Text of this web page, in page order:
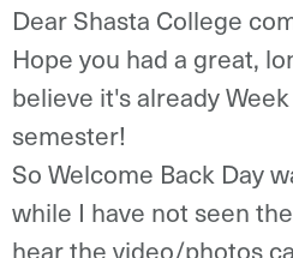
Dear Shasta College
Hope you had a great,
believe it's already
semester!
So Welcome Back Day
while I have not seen